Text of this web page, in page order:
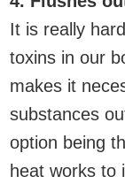
It is really
toxins in our
makes it
substances
option being
heat works to